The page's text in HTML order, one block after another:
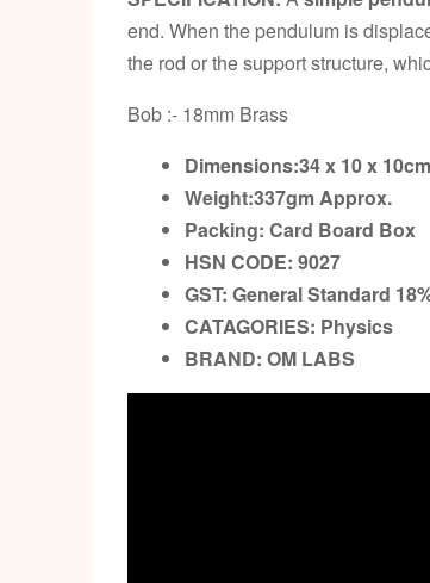
end. When the pendulum is
the rod or the support structure,
Bob :- 18mm Brass
Dimensions:34 x 10 x 10cm
Weight:337gm Approx.
Packing: Card Board Box
HSN CODE: 9027
GST: General Standard
CATAGORIES: Physics
BRAND: OM LABS